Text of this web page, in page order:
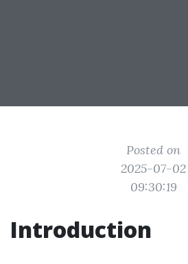
Posted on
2025-07-02
09:30:19
Introduction